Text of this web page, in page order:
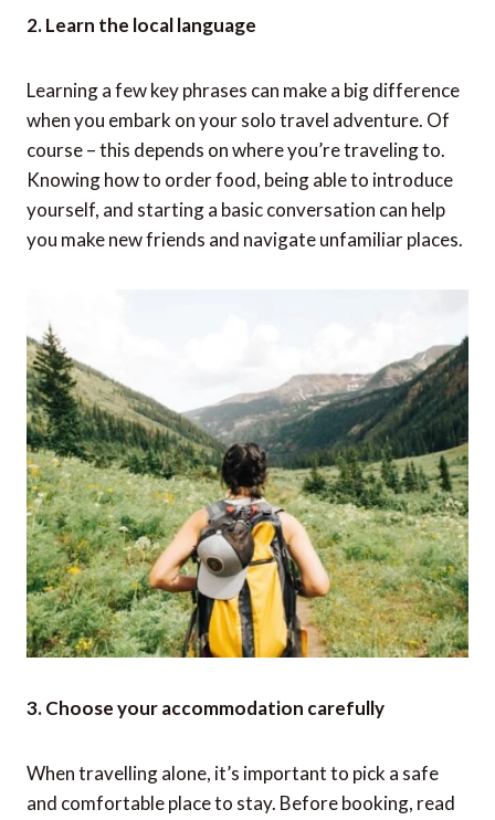
2. Learn the local language
Learning a few key phrases can make a big difference
when you embark on your solo travel adventure. Of
course – this depends on where you’re traveling to.
Knowing how to order food, being able to introduce
yourself, and starting a basic conversation can help
you make new friends and navigate unfamiliar places.
3. Choose your accommodation carefully
When travelling alone, it’s important to pick a safe
and comfortable place to stay. Before booking, read